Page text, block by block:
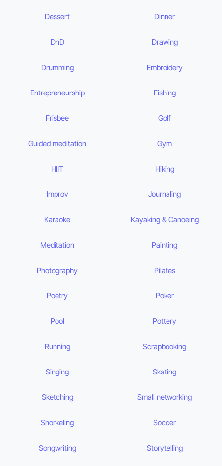
Dessert Dinner
DnD Drawing
Drumming Embroidery
Entrepreneurship Fishing
Frisbee Golf
Guided meditation Gym
HIIT Hiking
Improv Journaling
Karaoke Kayaking & Canoeing
Meditation Painting
Photography Pilates
Poetry Poker
Pool Pottery
Running Scrapbooking
Singing Skating
Sketching Small networking
Snorkeling Soccer
Songwriting Storytelling